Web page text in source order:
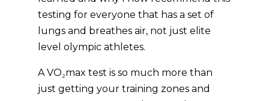
testing for everyone that has a set of
lungs and breathes air, not just elite
level olympic athletes.
A VO₂max test is so much more than
just getting your training zones and